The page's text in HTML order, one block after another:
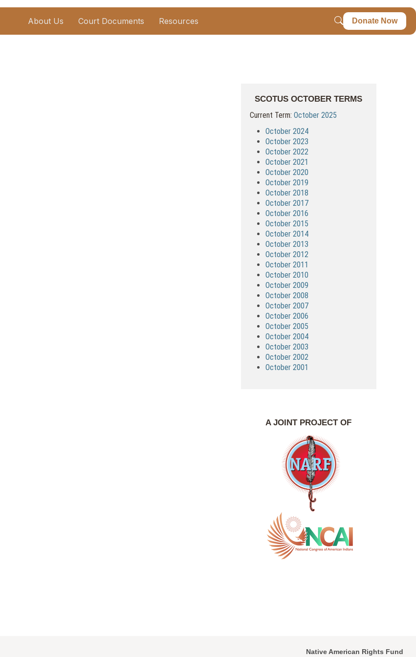
About Us Court Documents Resources Donate Now
SCOTUS OCTOBER TERMS
Current Term: October 2025
October 2024
October 2023
October 2022
October 2021
October 2020
October 2019
October 2018
October 2017
October 2016
October 2015
October 2014
October 2013
October 2012
October 2011
October 2010
October 2009
October 2008
October 2007
October 2006
October 2005
October 2004
October 2003
October 2002
October 2001
A JOINT PROJECT OF
Native American Rights Fund